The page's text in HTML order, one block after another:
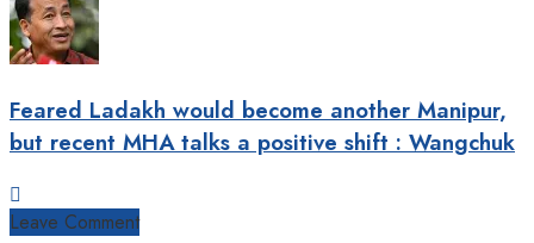
Feared Ladakh would become another Manipur,
but recent MHA talks a positive shift : Wangchuk
Leave Comment